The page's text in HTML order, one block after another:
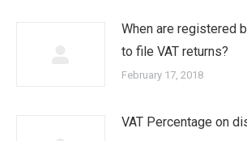
When are registered
to file VAT returns?
February 17, 2018
VAT Percentage on